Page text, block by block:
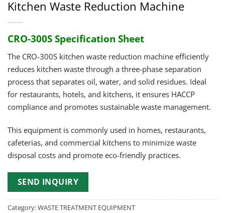
Kitchen Waste Reduction Machine
CRO-300S Specification Sheet
The CRO-300S kitchen waste reduction machine efficiently
reduces kitchen waste through a three-phase separation
process that separates oil, water, and solid residues. Ideal
for restaurants, hotels, and kitchens, it ensures HACCP
compliance and promotes sustainable waste management.
This equipment is commonly used in homes, restaurants,
cafeterias, and commercial kitchens to minimize waste
disposal costs and promote eco-friendly practices.
SEND INQUIRY
Category:WASTE TREATMENT EQUIPMENT